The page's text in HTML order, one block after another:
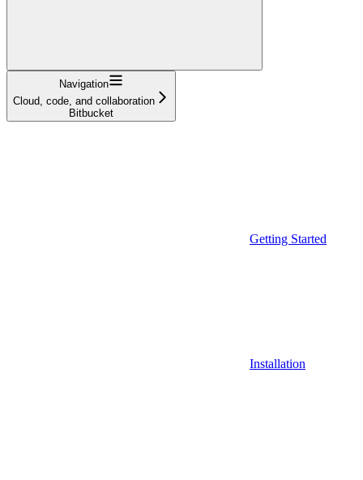
Navigation
Cloud, code, and collaboration
Bitbucket
Getting Started
Installation